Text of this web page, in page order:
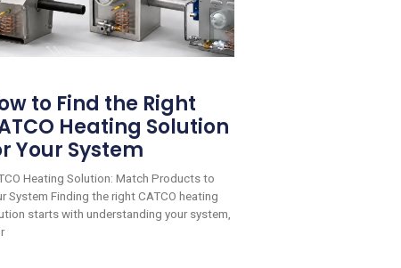
to Find the Right
Heating Solution
Your System
Heating Solution: Match Products to
System Finding the right CATCO heating
starts with understanding your system,